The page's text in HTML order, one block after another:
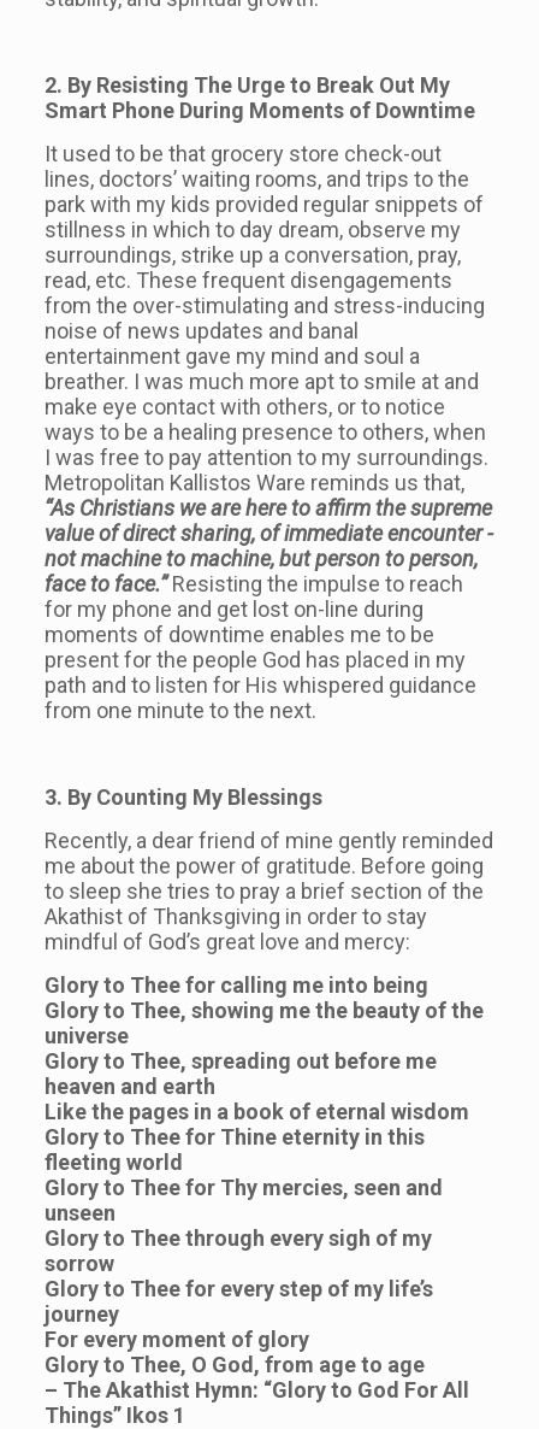
2. By Resisting The Urge to Break Out My
Smart Phone During Moments of Downtime
It used to be that grocery store check-out
lines, doctors’ waiting rooms, and trips to the
park with my kids provided regular snippets of
stillness in which to day dream, observe my
surroundings, strike up a conversation, pray,
read, etc. These frequent disengagements
from the over-stimulating and stress-inducing
noise of news updates and banal
entertainment gave my mind and soul a
breather. I was much more apt to smile at and
make eye contact with others, or to notice
ways to be a healing presence to others, when
I was free to pay attention to my surroundings.
Metropolitan Kallistos Ware reminds us that,
“As Christians we are here to affirm the supreme
value of direct sharing, of immediate encounter -
not machine to machine, but person to person,
face to face.”Resisting the impulse to reach
for my phone and get lost on-line during
moments of downtime enables me to be
present for the people God has placed in my
path and to listen for His whispered guidance
from one minute to the next.
3. By Counting My Blessings
Recently, a dear friend of mine gently reminded
me about the power of gratitude. Before going
to sleep she tries to pray a brief section of the
Akathist of Thanksgiving in order to stay
mindful of God’s great love and mercy:
Glory to Thee for calling me into being
Glory to Thee, showing me the beauty of the
universe
Glory to Thee, spreading out before me
heaven and earth
Like the pages in a book of eternal wisdom
Glory to Thee for Thine eternity in this
fleeting world
Glory to Thee for Thy mercies, seen and
unseen
Glory to Thee through every sigh of my
sorrow
Glory to Thee for every step of my life’s
journey
For every moment of glory
Glory to Thee, O God, from age to age
– The Akathist Hymn: “Glory to God For All
Things” Ikos 1